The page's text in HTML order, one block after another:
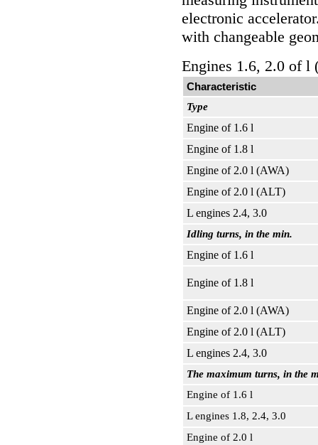
electronic
with changeable
Engines 1.6, 2.0 of l
Characteristic
Type
Engine of 1.6 l
Engine of 1.8 l
Engine of 2.0 l (AWA)
Engine of 2.0 l (ALT)
L engines 2.4, 3.0
Idling turns, in the min.
Engine of 1.6 l
Engine of 1.8 l
Engine of 2.0 l (AWA)
Engine of 2.0 l (ALT)
L engines 2.4, 3.0
The maximum turns, in the
Engine of 1.6 l
L engines 1.8, 2.4, 3.0
Engine of 2.0 l